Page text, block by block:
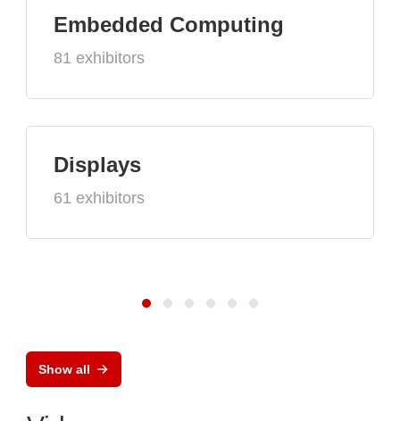
Embedded Computing
81 exhibitors
Displays
61 exhibitors
Show all